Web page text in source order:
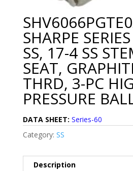
SHARPE
SS, 17-4 SS
SEAT,
THRD, 3-PC
PRESSURE
DATA SHEET: Series-60
Category: SS
Description